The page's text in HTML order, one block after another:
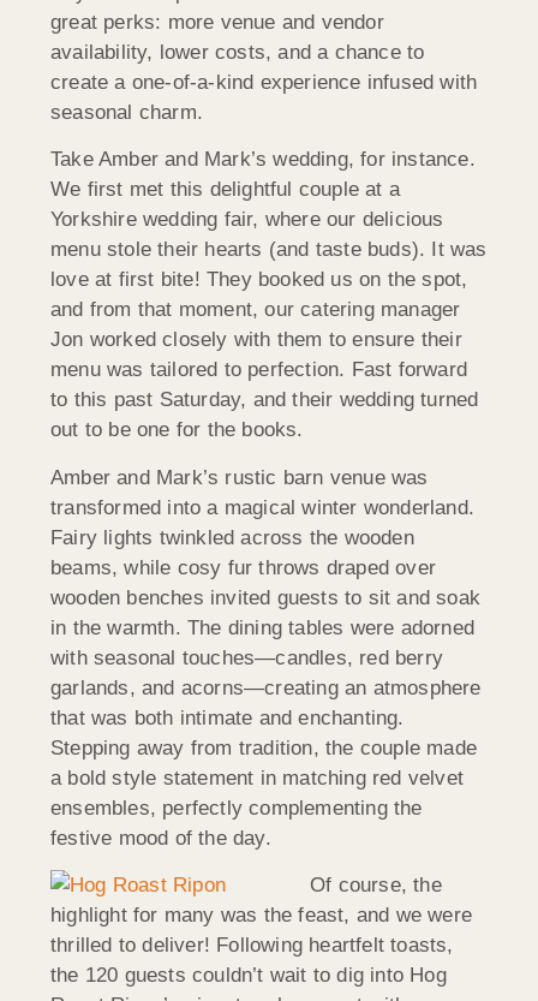
great perks: more venue and vendor
availability, lower costs, and a chance to
create a one-of-a-kind experience infused with
seasonal charm.
Take Amber and Mark’s wedding, for instance.
We first met this delightful couple at a
Yorkshire wedding fair, where our delicious
menu stole their hearts (and taste buds). It was
love at first bite! They booked us on the spot,
and from that moment, our catering manager
Jon worked closely with them to ensure their
menu was tailored to perfection. Fast forward
to this past Saturday, and their wedding turned
out to be one for the books.
Amber and Mark’s rustic barn venue was
transformed into a magical winter wonderland.
Fairy lights twinkled across the wooden
beams, while cosy fur throws draped over
wooden benches invited guests to sit and soak
in the warmth. The dining tables were adorned
with seasonal touches—candles, red berry
garlands, and acorns—creating an atmosphere
that was both intimate and enchanting.
Stepping away from tradition, the couple made
a bold style statement in matching red velvet
ensembles, perfectly complementing the
festive mood of the day.
Of course, the
highlight for many was the feast, and we were
thrilled to deliver! Following heartfelt toasts,
the 120 guests couldn’t wait to dig into Hog